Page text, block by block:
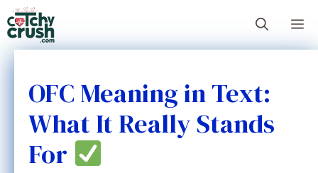
Skip
to
content
OFC Meaning in Text:
What It Really Stands
For